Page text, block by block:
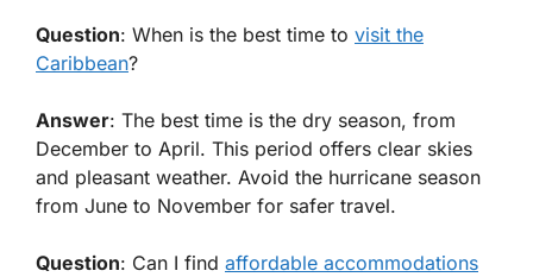
Question: When is the best time to visit the
Caribbean?
Answer: The best time is the dry season, from
December to April. This period offers clear skies
and pleasant weather. Avoid the hurricane season
from June to November for safer travel.
Question: Can I find affordable accommodations